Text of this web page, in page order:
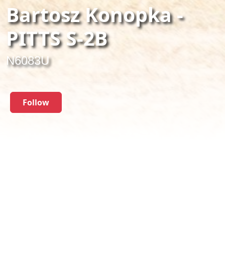
Bartosz Konopka -
PITTS S-2B
N6083U
Follow